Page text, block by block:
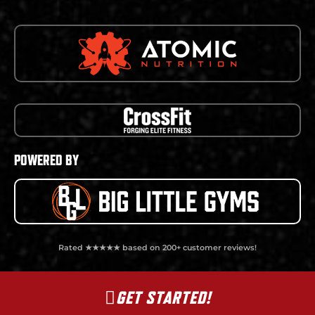
POWERED BY
Rated ★★★★★ based on 200+ customer reviews!
GET STARTED!